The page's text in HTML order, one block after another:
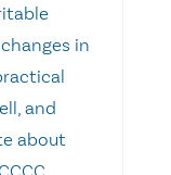
in
and
about